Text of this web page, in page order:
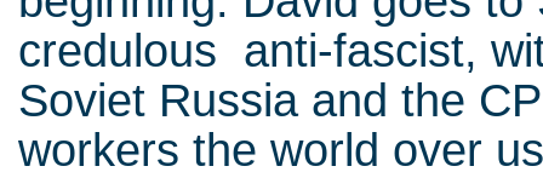
credulous anti-fascist,
Soviet Russia and the
workers the world over